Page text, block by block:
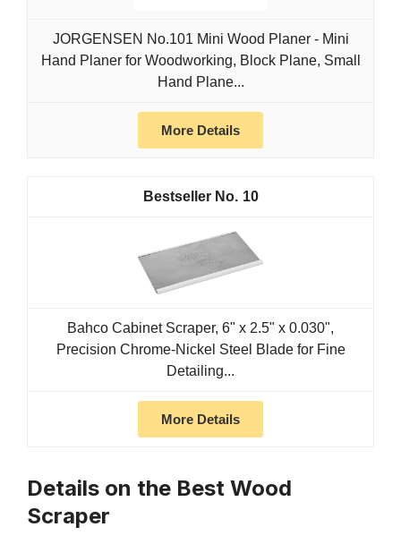
JORGENSEN No.101 Mini Wood Planer - Mini
Hand Planer for Woodworking, Block Plane, Small
Hand Plane...
More Details
10
Bahco Cabinet Scraper, 6" x 2.5" x 0.030",
Precision Chrome-Nickel Steel Blade for Fine
Detailing...
More Details
Details on the Best Wood
Scraper